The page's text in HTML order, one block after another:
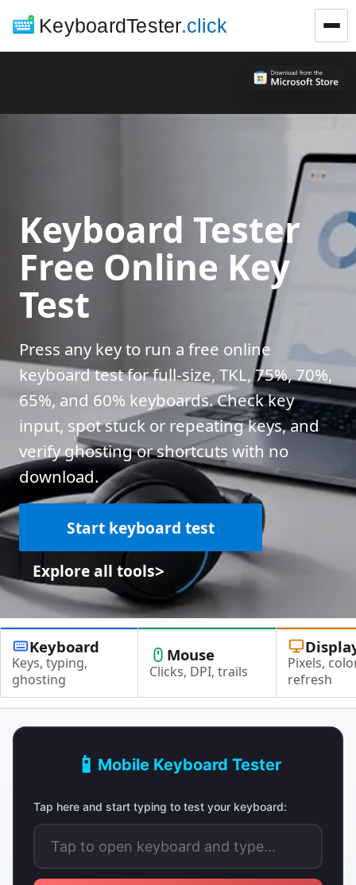
KeyboardTester.click
Keyboard Tester
Free Online Key
Test
Press any key to run a free online
keyboard test for full-size, TKL, 75%, 70%,
65%, and 60% keyboards. Check key
input, spot stuck or repeating keys, and
verify ghosting or shortcuts with no
download.
Start keyboard test
Explore all tools>
Keyboard
Keys, typing,
ghosting
Mouse
Clicks, DPI, trails
Pixels,
refresh
📱 Mobile Keyboard Tester
Tap here and start typing to test your keyboard: